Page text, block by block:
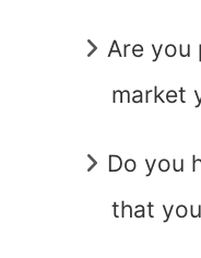
Are you
market
Do you
that